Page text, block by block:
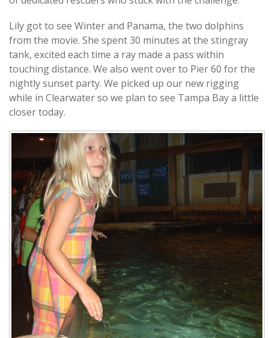
Lily got to see Winter and Panama, the two dolphins
from the movie. She spent 30 minutes at the stingray
tank, excited each time a ray made a pass within
touching distance. We also went over to Pier 60 for the
nightly sunset party. We picked up our new rigging
while in Clearwater so we plan to see Tampa Bay a little
closer today.